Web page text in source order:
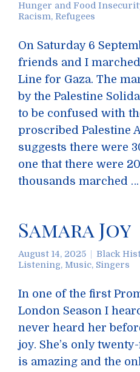
Hunger and Food
Racism, Refugees
On Saturday 6
friends and I
Line for Gaza. The
by the Palestine
to be confused with
proscribed Palestine
suggests there were
one that there were
thousands marched …
Samara Joy
August 14, 2025 Black
Listening, Music, Singers
In one of the first
London Season I
never heard her
joy. She’s only
is amazing and the